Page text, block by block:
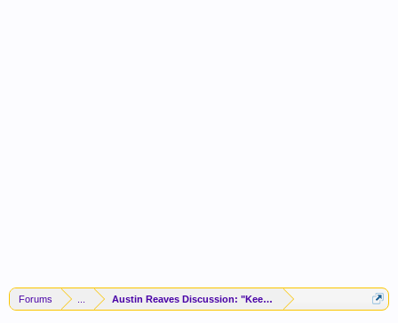
Forums Austin Reaves Discussion: "Keeping The Vibes High"